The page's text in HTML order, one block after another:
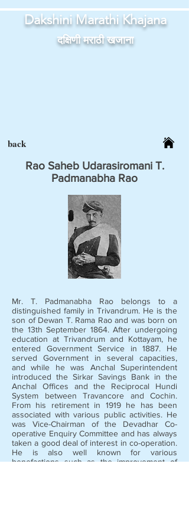
Dakshini Marathi Khajana
दक्षिणी मराठी खजाना
back
Rao Saheb Udarasiromani T.
Padmanabha Rao
Mr. T. Padmanabha Rao belongs to a
distinguished family in Trivandrum. He is the
son of Dewan T. Rama Rao and was born on
the 13th September 1864. After undergoing
education at Trivandrum and Kottayam, he
entered Government Service in 1887. He
served Government in several capacities,
and while he was Anchal Superintendent
introduced the Sirkar Savings Bank in the
Anchal Offices and the Reciprocal Hundi
System between Travancore and Cochin.
From his retirement in 1919 he has been
associated with various public activities. He
was Vice-Chairman of the Devadhar Co-
operative Enquiry Committee and has always
taken a good deal of interest in co-operation.
He is also well known for various
benefactions such as the improvement of